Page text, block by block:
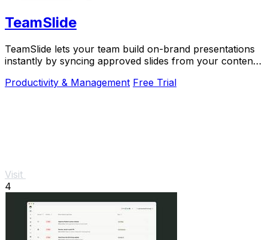
TeamSlide
TeamSlide lets your team build on-brand presentations
instantly by syncing approved slides from your content
Productivity & Management Free Trial
Visit
4